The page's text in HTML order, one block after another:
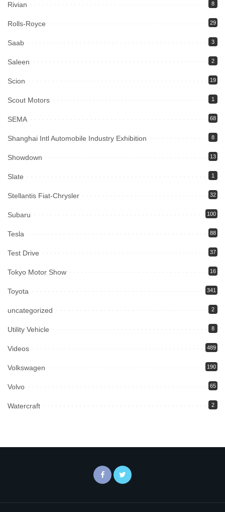
Rivian 8
Rolls-Royce 29
Saab 3
Saleen 2
Scion 19
Scout Motors 1
SEMA 68
Shanghai Intl Automobile Industry Exhibition 8
Showdown 13
Slate 1
Stellantis Fiat-Chrysler 32
Subaru 100
Tesla 88
Test Drive 37
Tokyo Motor Show 16
Toyota 341
uncategorized 2
Utility Vehicle 8
Videos 489
Volkswagen 190
Volvo 65
Watercraft 2